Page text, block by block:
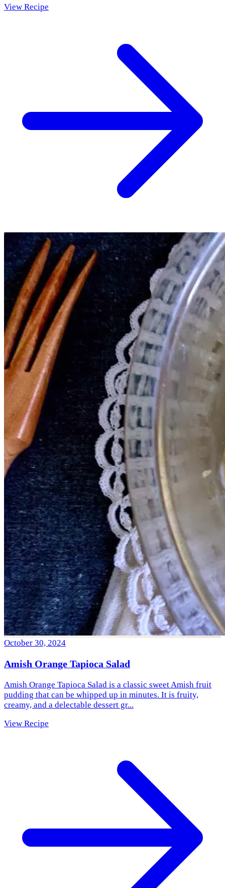
View Recipe
October 30, 2024
Amish Orange Tapioca Salad
Amish Orange Tapioca Salad is a classic sweet Amish fruit
pudding that can be whipped up in minutes. It is fruity,
creamy, and a delectable dessert gr...
View Recipe